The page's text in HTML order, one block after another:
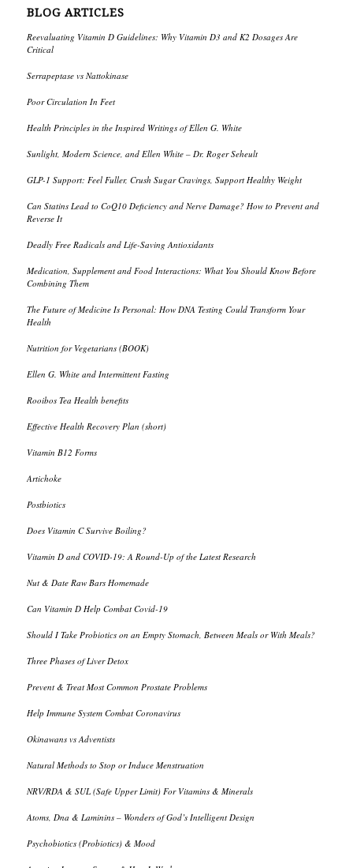
BLOG ARTICLES
Reevaluating Vitamin D Guidelines: Why Vitamin D3 and K2 Dosages Are
Critical
Serrapeptase vs Nattokinase
Poor Circulation In Feet
Health Principles in the Inspired Writings of Ellen G. White
Sunlight, Modern Science, and Ellen White – Dr. Roger Seheult
GLP-1 Support: Feel Fuller, Crush Sugar Cravings, Support Healthy Weight
Can Statins Lead to CoQ10 Deficiency and Nerve Damage? How to Prevent and
Reverse It
Deadly Free Radicals and Life-Saving Antioxidants
Medication, Supplement and Food Interactions: What You Should Know Before
Combining Them
The Future of Medicine Is Personal: How DNA Testing Could Transform Your
Health
Nutrition for Vegetarians (BOOK)
Ellen G. White and Intermittent Fasting
Rooibos Tea Health benefits
Effective Health Recovery Plan (short)
Vitamin B12 Forms
Artichoke
Postbiotics
Does Vitamin C Survive Boiling?
Vitamin D and COVID-19: A Round-Up of the Latest Research
Nut & Date Raw Bars Homemade
Can Vitamin D Help Combat Covid-19
Should I Take Probiotics on an Empty Stomach, Between Meals or With Meals?
Three Phases of Liver Detox
Prevent & Treat Most Common Prostate Problems
Help Immune System Combat Coronavirus
Okinawans vs Adventists
Natural Methods to Stop or Induce Menstruation
NRV/RDA & SUL (Safe Upper Limit) For Vitamins & Minerals
Atoms, Dna & Laminins – Wonders of God’s Intelligent Design
Psychobiotics (Probiotics) & Mood